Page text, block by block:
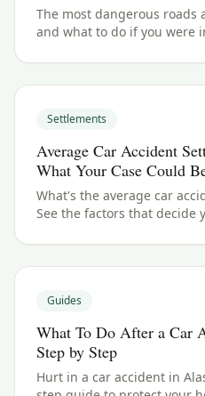
The most dangerous roads
and what to do if you were
Settlements
Average Car Accident
What Your Case Could
What's the average car
See the factors that decide
Guides
What To Do After a Car
Step by Step
Hurt in a car accident in